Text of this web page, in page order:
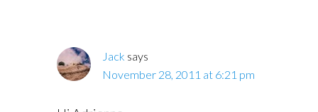
Jack says
November 28, 2011 at 6:21 pm